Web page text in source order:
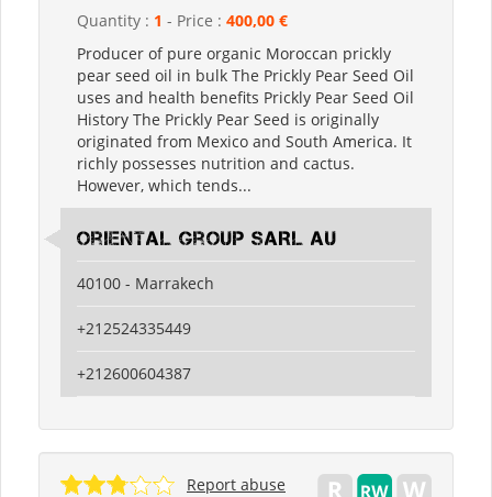
Quantity : 1 - Price : 400,00 €
Producer of pure organic Moroccan prickly
pear seed oil in bulk The Prickly Pear Seed Oil
uses and health benefits Prickly Pear Seed Oil
History The Prickly Pear Seed is originally
originated from Mexico and South America. It
richly possesses nutrition and cactus.
However, which tends...
Oriental Group SARL AU
40100 - Marrakech
+212524335449
+212600604387
Report abuse